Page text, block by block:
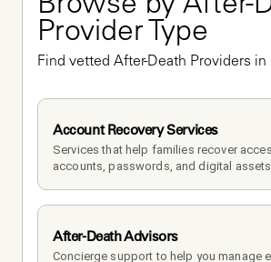
Browse by After-
Provider Type
Find vetted After-Death Providers
Account Recovery Services
Services that help families recover
accounts, passwords, and digital assets.
After-Death Advisors
Concierge support to help you manage